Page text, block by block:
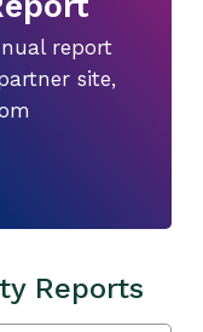
report
site,
Reports